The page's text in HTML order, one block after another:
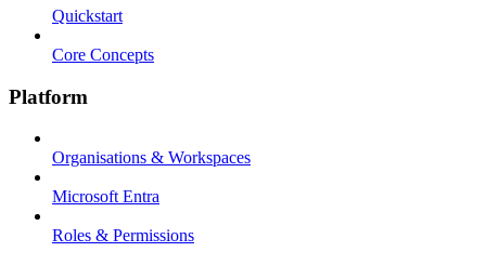
Quickstart
Core Concepts
Platform
Organisations & Workspaces
Microsoft Entra
Roles & Permissions